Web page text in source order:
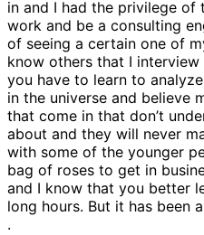
in and I had the privilege
work and be a consulting
of seeing a certain one of
know others that I
you have to learn to
in the universe and believe
that come in that don’t
about and they will never
with some of the younger
bag of roses to get in
and I know that you better
long hours. But it has been
.